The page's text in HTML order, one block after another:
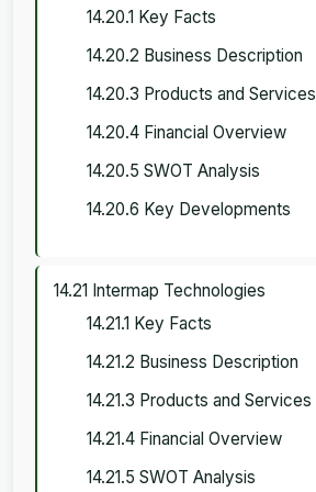
14.20.1 Key Facts
14.20.2 Business Description
14.20.3 Products and Services
14.20.4 Financial Overview
14.20.5 SWOT Analysis
14.20.6 Key Developments
14.21 Intermap Technologies
14.21.1 Key Facts
14.21.2 Business Description
14.21.3 Products and Services
14.21.4 Financial Overview
14.21.5 SWOT Analysis